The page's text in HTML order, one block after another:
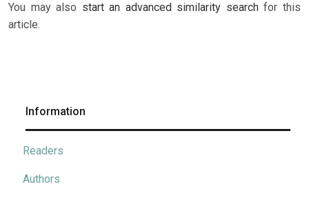
You may also start an advanced similarity searchfor this
article.
Information
Readers
Authors